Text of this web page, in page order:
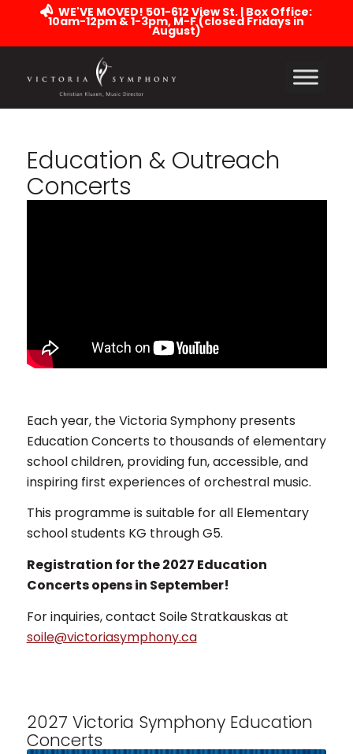
WE'VE MOVED! 501-612 View St. | Box Office:
10am-12pm & 1-3pm, M-F (closed Fridays in
August)
Education &Outreach
Concerts
Each year, the Victoria Symphony presents
Education Concerts to thousands of elementary
school children, providing fun, accessible, and
inspiring first experiences of orchestral music.
This programme is suitable for all Elementary
school students KG through G5.
Registration for the 2027 Education
Concerts opens in September!
For inquiries, contact Soile Stratkauskas at
soile@victoriasymphony.ca
2027 Victoria Symphony Education
Concerts